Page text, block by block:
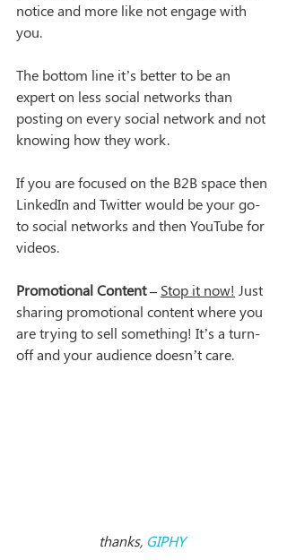
notice and more like not engage with
you.
The bottom line it’s better to be an
expert on less social networks than
posting on every social network and not
knowing how they work.
If you are focused on the B2B space then
LinkedIn and Twitter would be your go-
to social networks and then YouTube for
videos.
Promotional Content – Stop it now! Just
sharing promotional content where you
are trying to sell something! It’s a turn-
off and your audience doesn’t care.
thanks, GIPHY